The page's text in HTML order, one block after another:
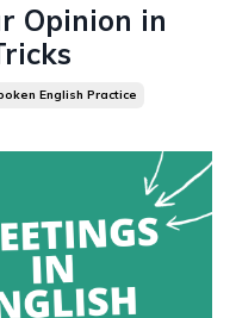
Opinion in
English Practice